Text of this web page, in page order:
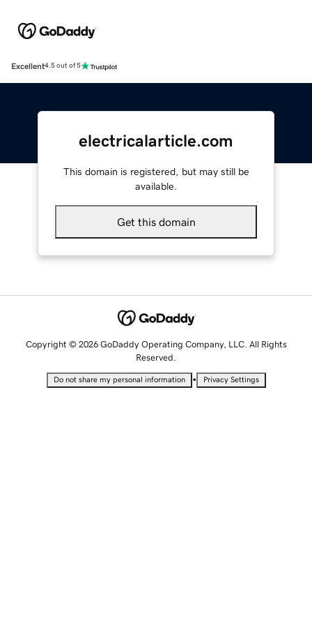
Excellent4.5 out of 5
electricalarticle.com
This domain is registered, but may still be
available.
Get this domain
Copyright © 2026 GoDaddy Operating Company, LLC. All Rights
Reserved.
Do not share my personal information • Privacy Settings